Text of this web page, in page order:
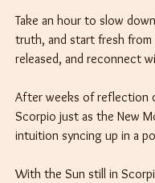
Take an hour to slow
truth, and start fresh from
released, and reconnect
After weeks of reflection
Scorpio just as the New
intuition syncing up in a
With the Sun still in